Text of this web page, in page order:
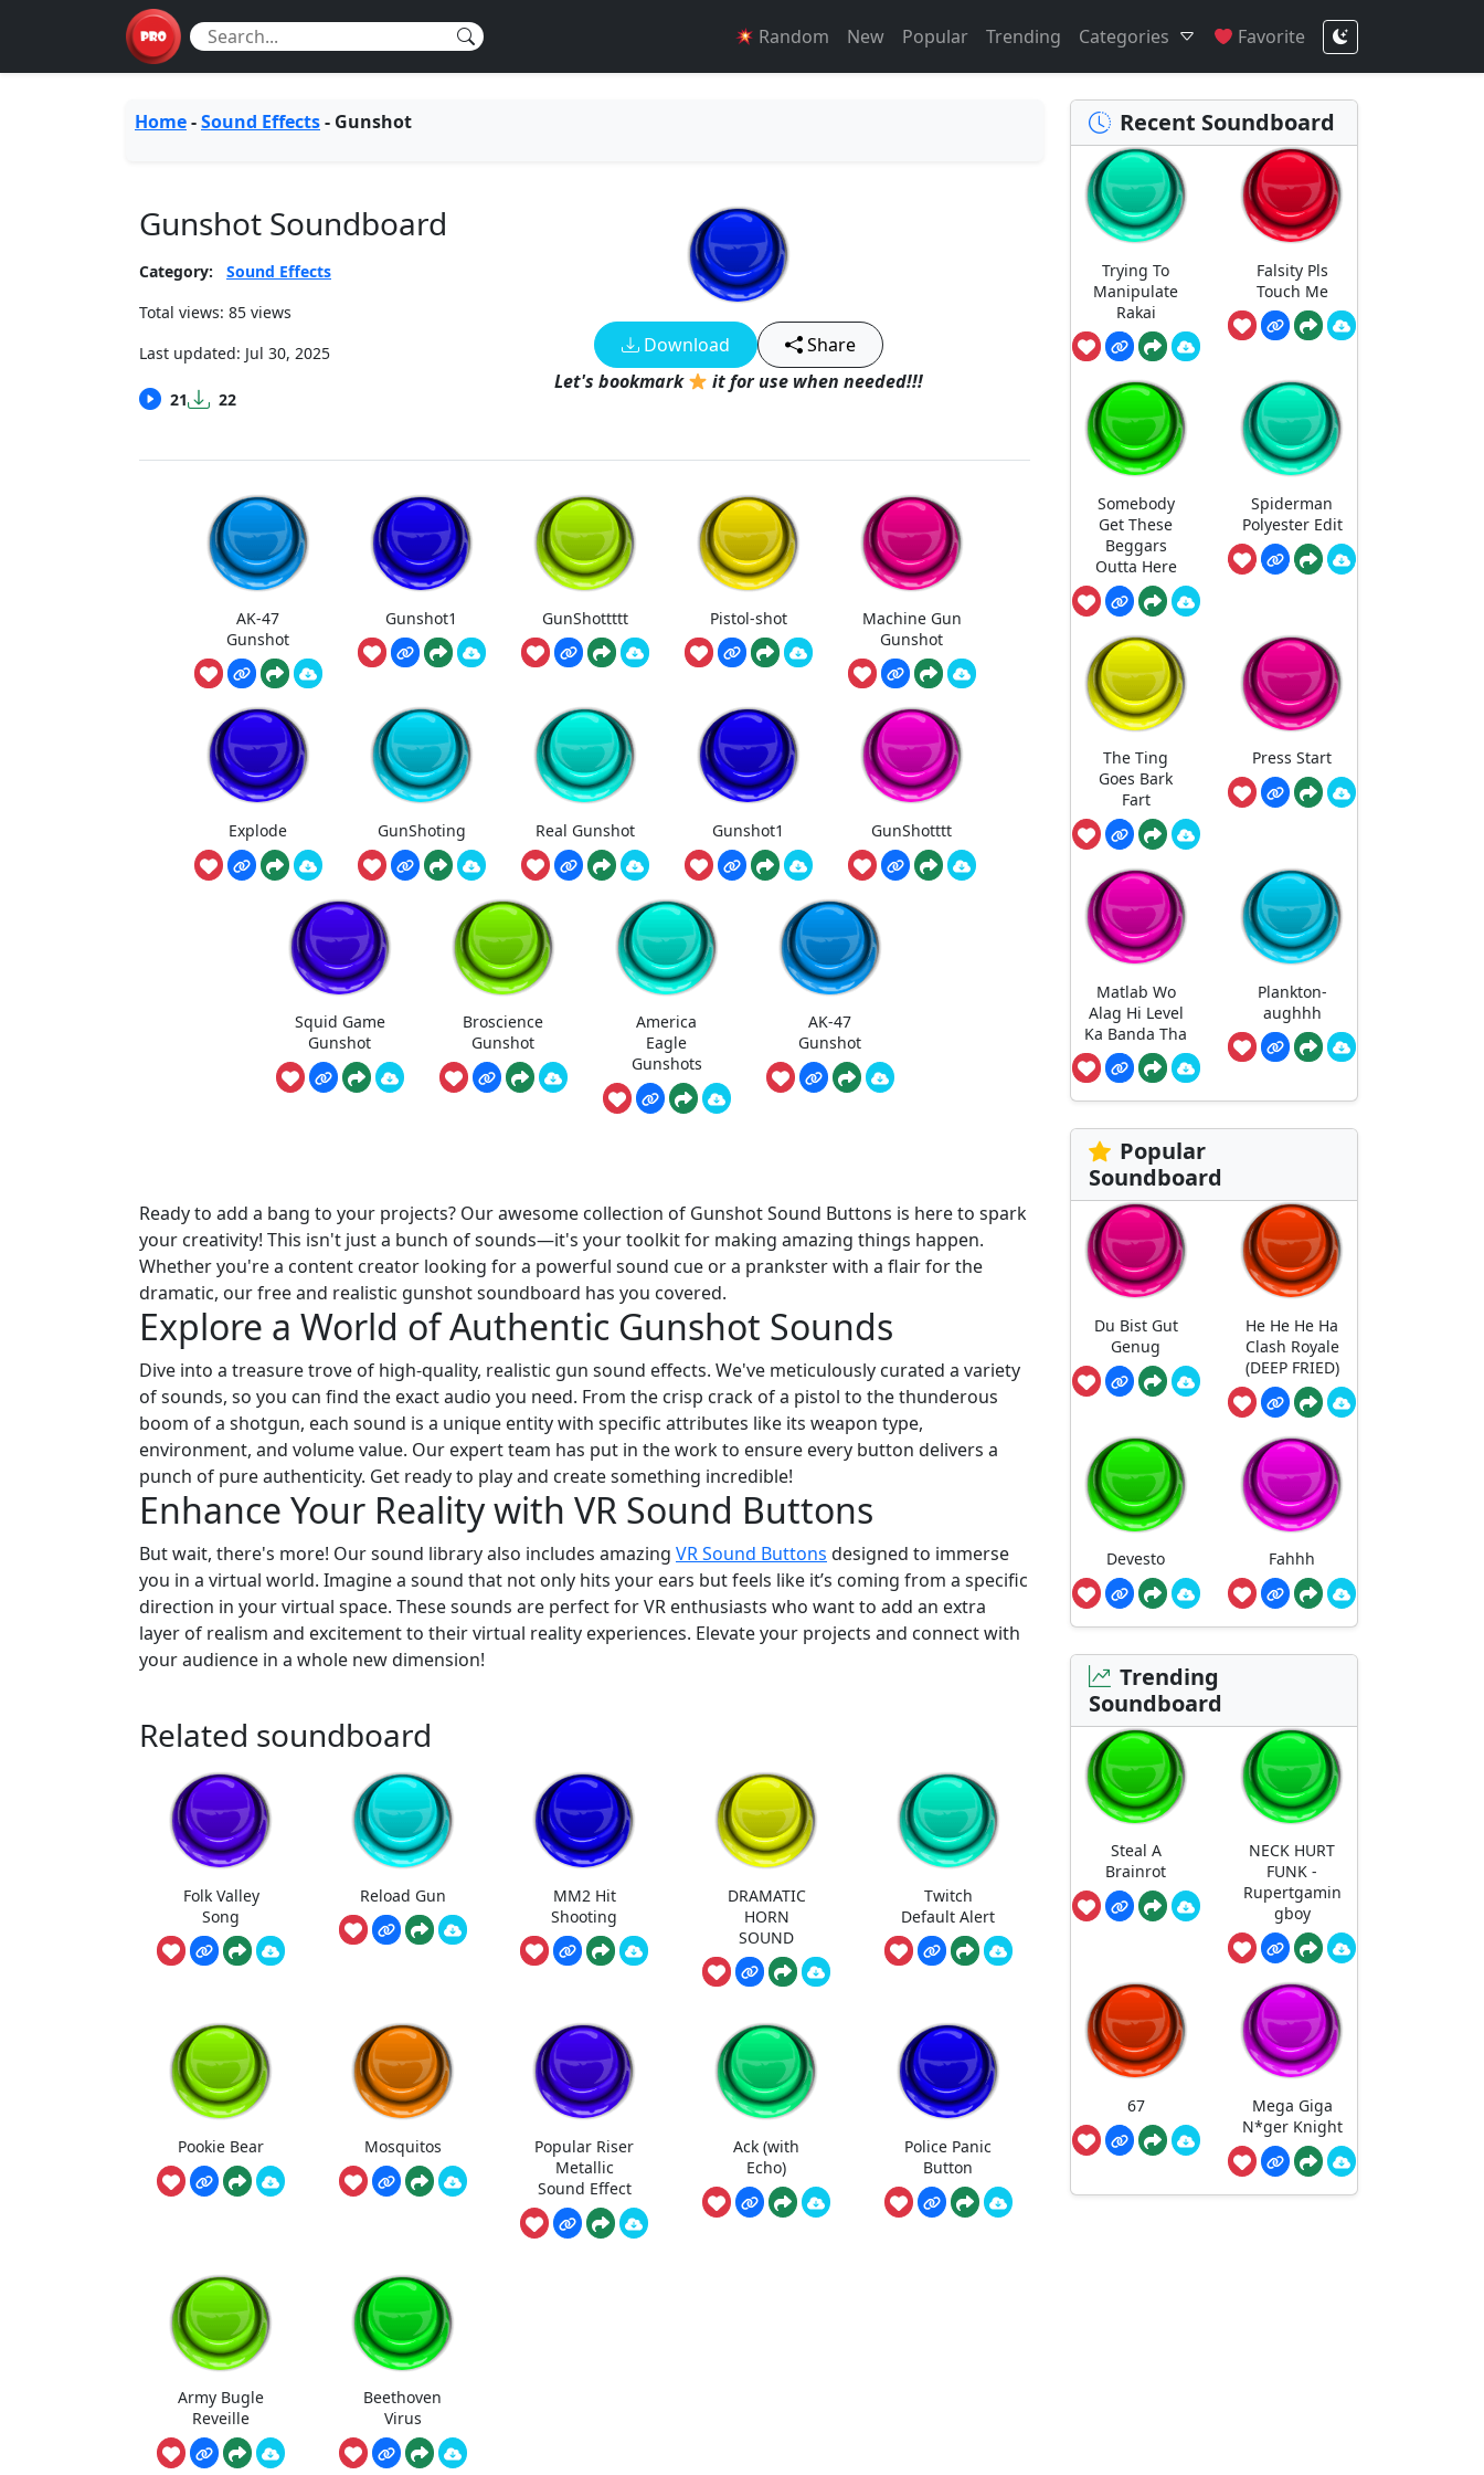
Random New Popular Trending Categories Favorite
Home-Sound Effects- Gunshot
Gunshot Soundboard
Category:
Sound Effects
Total views: 85 views
Last updated: Jul 30, 2025
21 22
Download
Share
Let's bookmark
it for use when needed!!!
AK-47
Gunshot
Gunshot1 GunShottttt Pistol-shot
Machine Gun
Gunshot
Explode GunShoting Real Gunshot Gunshot1 GunShotttt
Squid Game
Gunshot
Broscience
Gunshot
America
Eagle
Gunshots
AK-47
Gunshot
Ready to add a bang to your projects? Our awesome collection of Gunshot Sound Buttons is here to spark
your creativity! This isn't just a bunch of sounds—it's your toolkit for making amazing things happen.
Whether you're a content creator looking for a powerful sound cue or a prankster with a flair for the
dramatic, our free and realistic gunshot soundboard has you covered.
Explore a World of Authentic Gunshot Sounds
Dive into a treasure trove of high-quality, realistic gun sound effects. We've meticulously curated a variety
of sounds, so you can find the exact audio you need. From the crisp crack of a pistol to the thunderous
boom of a shotgun, each sound is a unique entity with specific attributes like its weapon type,
environment, and volume value. Our expert team has put in the work to ensure every button delivers a
punch of pure authenticity. Get ready to play and create something incredible!
Enhance Your Reality with VR Sound Buttons
But wait, there's more! Our sound library also includes amazing VR Sound Buttons designed to immerse
you in a virtual world. Imagine a sound that not only hits your ears but feels like it’s coming from a specific
direction in your virtual space. These sounds are perfect for VR enthusiasts who want to add an extra
layer of realism and excitement to their virtual reality experiences. Elevate your projects and connect with
your audience in a whole new dimension!
Related soundboard
Folk Valley
Song
Reload Gun
MM2 Hit
Shooting
DRAMATIC
HORN
SOUND
Twitch
Default Alert
Pookie Bear Mosquitos
Popular Riser
Metallic
Sound Effect
Ack (with
Echo)
Police Panic
Button
Army Bugle
Reveille
Beethoven
Virus
Recent Soundboard
Trying To
Manipulate
Rakai
Falsity Pls
Touch Me
Somebody
Get These
Beggars
Outta Here
Spiderman
Polyester Edit
The Ting
Goes Bark
Fart
Press Start
Matlab Wo
Alag Hi Level
Ka Banda Tha
Plankton-
aughhh
Popular
Soundboard
Du Bist Gut
Genug
He He He Ha
Clash Royale
(DEEP FRIED)
Devesto Fahhh
Trending
Soundboard
Steal A
Brainrot
NECK HURT
FUNK -
Rupertgamin
gboy
67
Mega Giga
N*ger Knight